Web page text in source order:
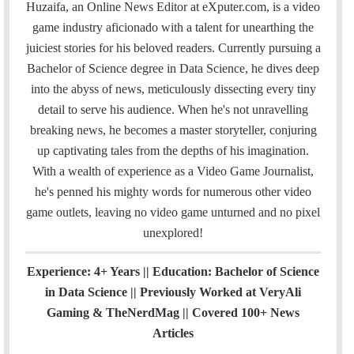
a
i
l
c
e
b
i
t
t
e
r
n
k
e
I
u
T
u
e
s
t
a
r
t
H
u
b
e
a
m
Huzaifa, an Online News Editor at eXputer.com, is a video
game industry aficionado with a talent for unearthing the
juiciest stories for his beloved readers. Currently pursuing a
Bachelor of Science degree in Data Science, he dives deep
into the abyss of news, meticulously dissecting every tiny
detail to serve his audience. When he's not unravelling
breaking news, he becomes a master storyteller, conjuring
up captivating tales from the depths of his imagination.
With a wealth of experience as a Video Game Journalist,
he's penned his mighty words for numerous other video
game outlets, leaving no video game unturned and no pixel
unexplored!
Experience: 4+ Years || Education: Bachelor of Science
in Data Science || Previously Worked at VeryAli
Gaming & TheNerdMag || Covered 100+ News
Articles